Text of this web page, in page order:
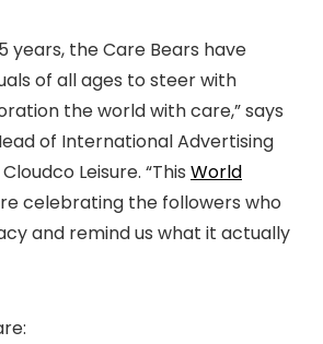
years, the Care Bears have
of all ages to steer with
the world with care,” says
of International Advertising
Leisure. “This World
celebrating the followers who
and remind us what it actually